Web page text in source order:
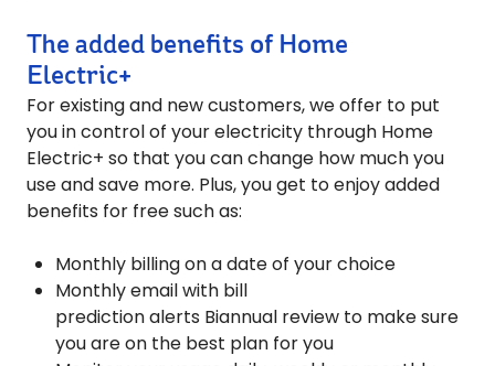
The added benefits of Home
Electric+
For existing and new customers, we offer to put
you in control of your electricity through Home
Electric+ so that you can change how much you
use and save more. Plus, you get to enjoy added
benefits for free such as:
Monthly billing on a date of your choice
Monthly email with bill
prediction alerts Biannual review to make sure
you are on the best plan for you